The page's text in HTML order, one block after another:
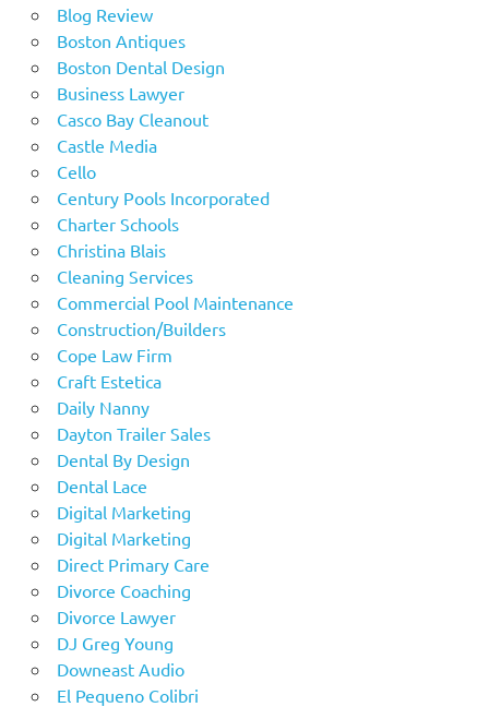
Blog Review
Boston Antiques
Boston Dental Design
Business Lawyer
Casco Bay Cleanout
Castle Media
Cello
Century Pools Incorporated
Charter Schools
Christina Blais
Cleaning Services
Commercial Pool Maintenance
Construction/Builders
Cope Law Firm
Craft Estetica
Daily Nanny
Dayton Trailer Sales
Dental By Design
Dental Lace
Digital Marketing
Digital Marketing
Direct Primary Care
Divorce Coaching
Divorce Lawyer
DJ Greg Young
Downeast Audio
El Pequeno Colibri